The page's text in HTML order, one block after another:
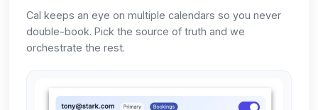
Cal keeps an eye on multiple calendars so you never
double-book. Pick the source of truth and we
orchestrate the rest.